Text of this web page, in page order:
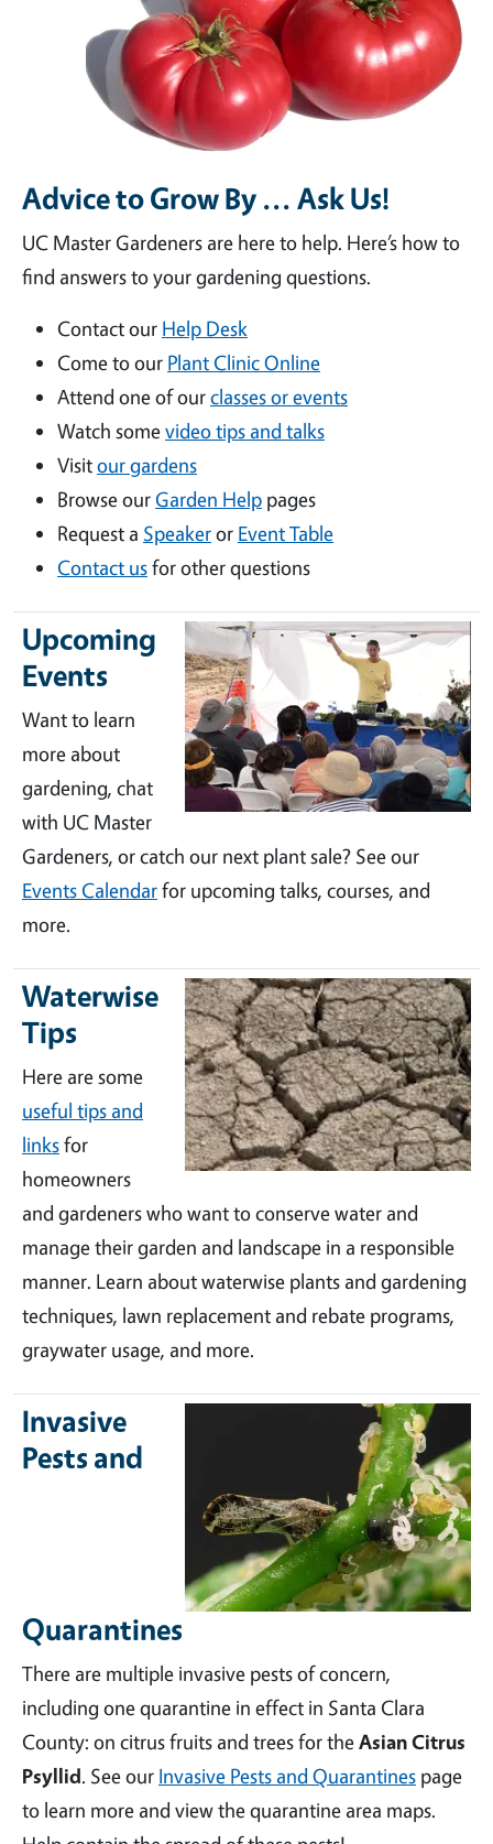
Advice to Grow By ... Ask Us!
UC Master Gardeners are here to help. Here’s how to
find answers to your gardening questions.
Contact our Help Desk
Come to our Plant Clinic Online
Attend one of ourclasses or events
Watch somevideo tips and talks
Visitour gardens
Browse ourGarden Help pages
Request a Speakeror Event Table
Contact usfor other questions
Upcoming
Events
Want to learn
more about
gardening, chat
with UC Master
Gardeners, or catch our next plant sale? See our
Events Calendarfor upcoming talks, courses, and
more.
Waterwise
Tips
Here are some
useful tips and
linksfor
homeowners
and gardeners who want to conserve water and
manage their garden and landscape in a responsible
manner. Learn about waterwise plants and gardening
techniques, lawn replacement and rebate programs,
graywater usage, and more.
Invasive
Pests and
Quarantines
There are multiple invasive pests of concern,
including one quarantine in effect in Santa Clara
County: on citrus fruits and trees for theAsian Citrus
Psyllid. See our Invasive Pests and Quarantines page
to learn more and view the quarantine area maps.